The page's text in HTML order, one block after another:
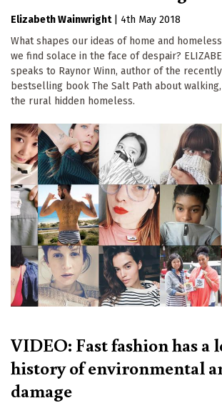
Elizabeth Wainwright
4th May 2018
What shapes our ideas of home and
we find solace in the face of despair?
speaks to Raynor Winn, author of the
bestselling book The Salt Path about
the rural hidden homeless.
VIDEO: Fast fashion has a
history of environmental
damage